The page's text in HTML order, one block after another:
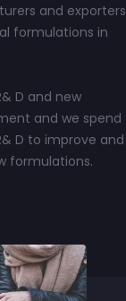
and exporters
formulations in
D and new
and we spend
D to improve and
formulations.